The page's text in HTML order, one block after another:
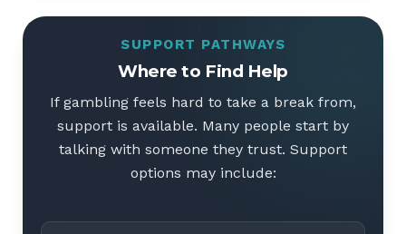
SUPPORT PATHWAYS
Where to Find Help
If gambling feels hard to take a break from,
support is available. Many people start by
talking with someone they trust. Support
options may include: